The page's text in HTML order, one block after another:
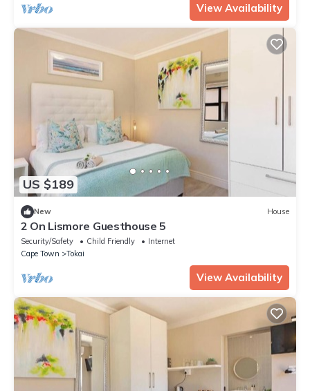
View Availability
US $189
New House
2 On Lismore Guesthouse 5
Security/Safety Child Friendly
Internet
Cape Town
Tokai
View Availability